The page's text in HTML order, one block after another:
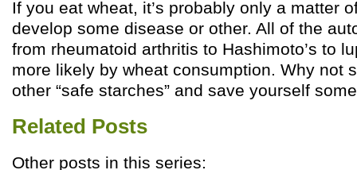
If you eat wheat, it’s probably only a matter
develop some disease or other. All of the
from rheumatoid arthritis to Hashimoto’s to
more likely by wheat consumption. Why not
other “safe starches” and save yourself
Related Posts
Other posts in this series: